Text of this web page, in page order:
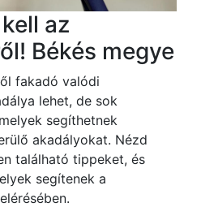
az
Békés megye
fakadó valódi
lehet, de sok
segíthetnek
akadályokat. Nézd
található tippeket, és
segítenek a